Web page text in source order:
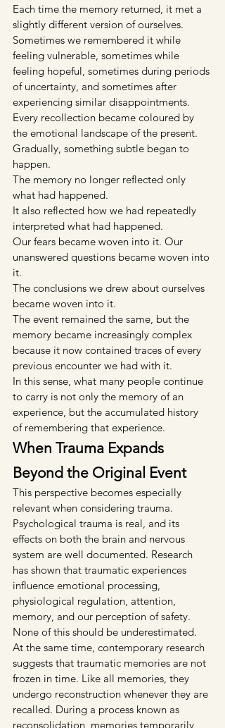
Each time the memory returned, it met a
slightly different version of ourselves.
Sometimes we remembered it while
feeling vulnerable, sometimes while
feeling hopeful, sometimes during periods
of uncertainty, and sometimes after
experiencing similar disappointments.
Every recollection became coloured by
the emotional landscape of the present.
Gradually, something subtle began to
happen.
The memory no longer reflected only
what had happened.
It also reflected how we had repeatedly
interpreted what had happened.
Our fears became woven into it. Our
unanswered questions became woven into
it.
The conclusions we drew about ourselves
became woven into it.
The event remained the same, but the
memory became increasingly complex
because it now contained traces of every
previous encounter we had with it.
In this sense, what many people continue
to carry is not only the memory of an
experience, but the accumulated history
of remembering that experience.
When Trauma Expands
Beyond the Original Event
This perspective becomes especially
relevant when considering trauma.
Psychological trauma is real, and its
effects on both the brain and nervous
system are well documented. Research
has shown that traumatic experiences
influence emotional processing,
physiological regulation, attention,
memory, and our perception of safety.
None of this should be underestimated.
At the same time, contemporary research
suggests that traumatic memories are not
frozen in time. Like all memories, they
undergo reconstruction whenever they are
recalled. During a process known as
reconsolidation, memories temporarily